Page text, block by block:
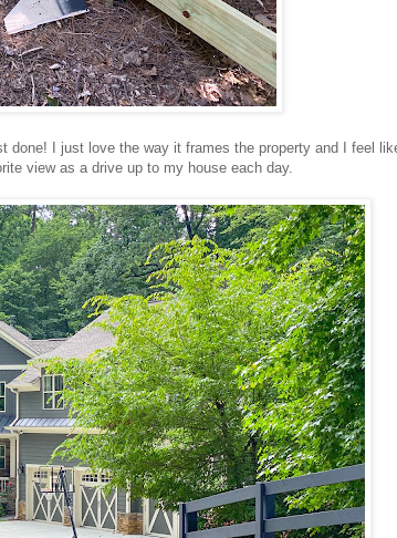
done! I just love the way it frames the property and I feel
view as a drive up to my house each day.